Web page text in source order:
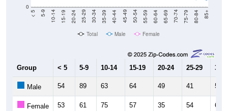
0
< 5 5-9 10-14 15-19 20-24 25-29 30-34 35-39 40-44 45-49 50-54 55-59 60-64 65-69 70-74 75-79 80-84 85+
Total Male Female
Group < 5 5-9 10-14 15-19 20-24 25-29 30-
Male 54 89 63 64 49 41 59
Female 53 61 75 57 35 54 61